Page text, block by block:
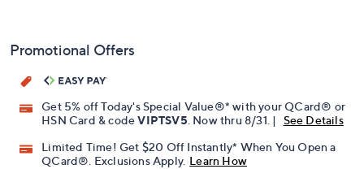
Promotional Offers
Get 5% off Today's Special Value®* with your QCard® or
HSN Card & codeVIPTSV5. Now thru 8/31. |
See Details
Limited Time! Get $20 Off Instantly* When You Open a
QCard®. Exclusions Apply. Learn How